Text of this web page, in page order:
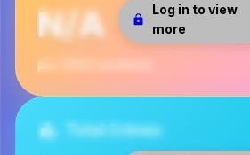
Log in to view
more
N/A
per 1000 residents
Total Crimes